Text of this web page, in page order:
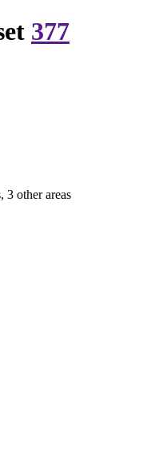
377
3 other areas